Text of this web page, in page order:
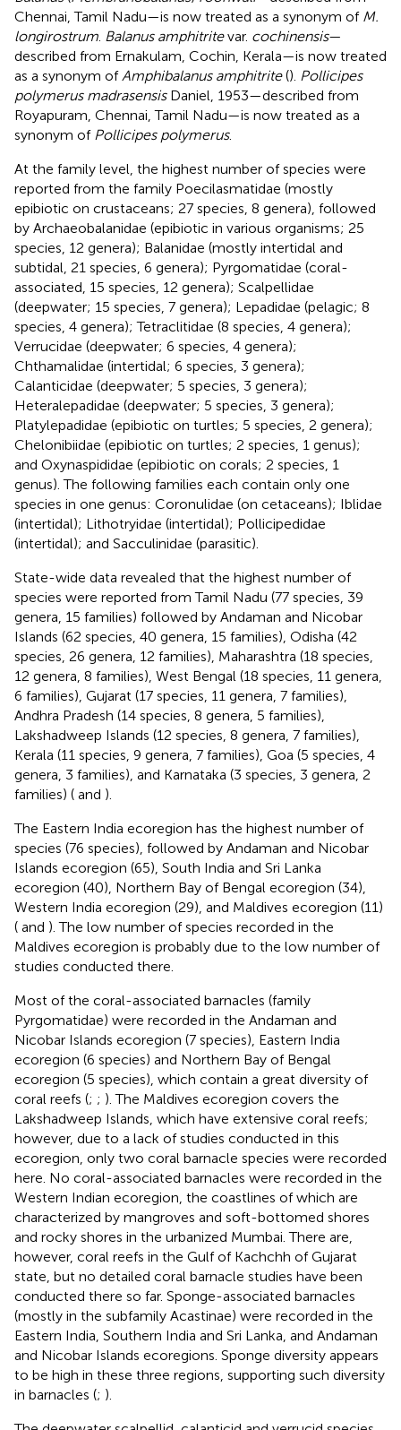
Chennai, Tamil Nadu—is now treated as a synonym of M.
longirostrum Balanus amphitritevar. cochinensis—
described from Ernakulam, Cochin, Kerala—is now treated
as a synonym of Amphibalanus amphitrite(). Pollicipes
polymerus madrasensisDaniel, 1953—described from
Royapuram, Chennai, Tamil Nadu—is now treated as a
synonym of Pollicipes polymerus.
At the family level, the highest number of species were
reported from the family Poecilasmatidae (mostly
epibiotic on crustaceans; 27 species, 8 genera), followed
by Archaeobalanidae (epibiotic in various organisms; 25
species, 12 genera); Balanidae (mostly intertidal and
subtidal, 21 species, 6 genera); Pyrgomatidae (coral-
associated, 15 species, 12 genera); Scalpellidae
(deepwater; 15 species, 7 genera); Lepadidae (pelagic; 8
species, 4 genera); Tetraclitidae (8 species, 4 genera);
Verrucidae (deepwater; 6 species, 4 genera);
Chthamalidae (intertidal; 6 species, 3 genera);
Calanticidae (deepwater; 5 species, 3 genera);
Heteralepadidae (deepwater; 5 species, 3 genera);
Platylepadidae (epibiotic on turtles; 5 species, 2 genera);
Chelonibiidae (epibiotic on turtles; 2 species, 1 genus);
and Oxynaspididae (epibiotic on corals; 2 species, 1
genus). The following families each contain only one
species in one genus: Coronulidae (on cetaceans); Iblidae
(intertidal); Lithotryidae (intertidal); Pollicipedidae
(intertidal); and Sacculinidae (parasitic).
State-wide data revealed that the highest number of
species were reported from Tamil Nadu (77 species, 39
genera, 15 families) followed by Andaman and Nicobar
Islands (62 species, 40 genera, 15 families), Odisha (42
species, 26 genera, 12 families), Maharashtra (18 species,
12 genera, 8 families), West Bengal (18 species, 11 genera,
6 families), Gujarat (17 species, 11 genera, 7 families),
Andhra Pradesh (14 species, 8 genera, 5 families),
Lakshadweep Islands (12 species, 8 genera, 7 families),
Kerala (11 species, 9 genera, 7 families), Goa (5 species, 4
genera, 3 families), and Karnataka (3 species, 3 genera, 2
families) ( and ).
The Eastern India ecoregion has the highest number of
species (76 species), followed by Andaman and Nicobar
Islands ecoregion (65), South India and Sri Lanka
ecoregion (40), Northern Bay of Bengal ecoregion (34),
Western India ecoregion (29), and Maldives ecoregion (11)
( and ). The low number of species recorded in the
Maldives ecoregion is probably due to the low number of
studies conducted there.
Most of the coral-associated barnacles (family
Pyrgomatidae) were recorded in the Andaman and
Nicobar Islands ecoregion (7 species), Eastern India
ecoregion (6 species) and Northern Bay of Bengal
ecoregion (5 species), which contain a great diversity of
coral reefs (; ; ). The Maldives ecoregion covers the
Lakshadweep Islands, which have extensive coral reefs;
however, due to a lack of studies conducted in this
ecoregion, only two coral barnacle species were recorded
here. No coral-associated barnacles were recorded in the
Western Indian ecoregion, the coastlines of which are
characterized by mangroves and soft-bottomed shores
and rocky shores in the urbanized Mumbai. There are,
however, coral reefs in the Gulf of Kachchh of Gujarat
state, but no detailed coral barnacle studies have been
conducted there so far. Sponge-associated barnacles
(mostly in the subfamily Acastinae) were recorded in the
Eastern India, Southern India and Sri Lanka, and Andaman
and Nicobar Islands ecoregions. Sponge diversity appears
to be high in these three regions, supporting such diversity
in barnacles (; ).